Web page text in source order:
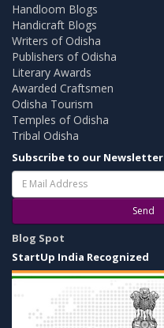
Handloom Blogs
Handicraft Blogs
Writers of Odisha
Publishers of Odisha
Literary Awards
Awarded Craftsmen
Odisha Tourism
Temples of Odisha
Tribal Odisha
Subscribe to our Newsletter
Send
Blog Spot
StartUp India Recognized